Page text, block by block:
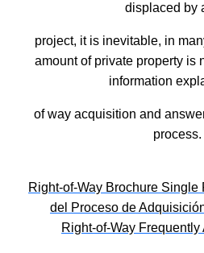
displaced by
project, it is inevitable, in
amount of private property is
information
of way acquisition and
process.
Right-of-Way Brochure Single
del Proceso de
Right-of-Way